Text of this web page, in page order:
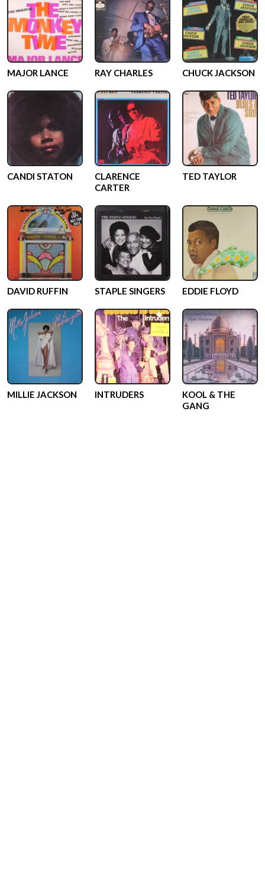
MAJOR LANCE RAY CHARLES CHUCK JACKSON
CANDI STATON
CLARENCE
CARTER
TED TAYLOR
DAVID RUFFIN STAPLE SINGERS EDDIE FLOYD
MILLIE JACKSON INTRUDERS
KOOL & THE
GANG